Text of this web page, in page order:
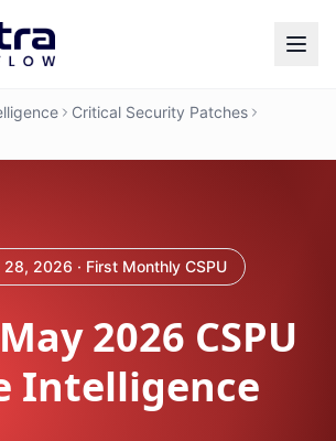
Critical Security Patches
2026 · First Monthly CSPU
May 2026 CSPU
Intelligence